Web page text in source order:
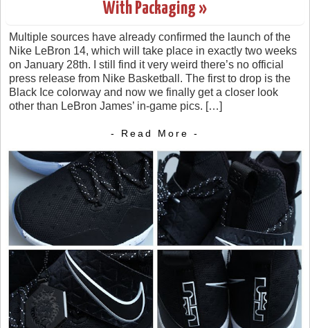
With Packaging »
Multiple sources have already confirmed the launch of the
Nike LeBron 14, which will take place in exactly two weeks
on January 28th. I still find it very weird there’s no official
press release from Nike Basketball. The first to drop is the
Black Ice colorway and now we finally get a closer look
other than LeBron James’ in-game pics. […]
- Read More -